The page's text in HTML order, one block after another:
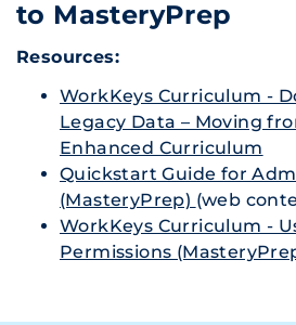
to MasteryPrep
Resources:
WorkKeys Curriculum -
Legacy Data – Moving
Enhanced Curriculum
Quickstart Guide for
(MasteryPrep) (web
WorkKeys Curriculum -
Permissions